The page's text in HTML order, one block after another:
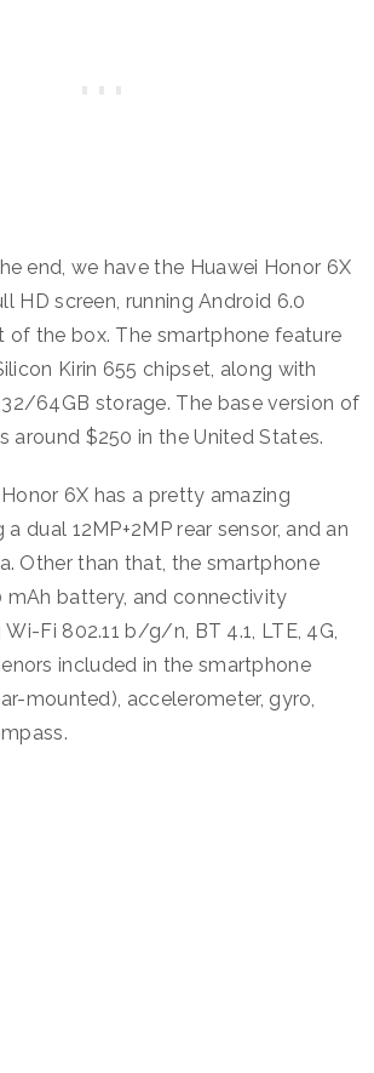
end, we have the Huawei Honor 6X
HD screen, running Android 6.0
of the box. The smartphone feature
Kirin 655 chipset, along with
64GB storage. The base version of
around $250 in the United States.
6X has a pretty amazing
dual 12MP+2MP rear sensor, and an
Other than that, the smartphone
mAh battery, and connectivity
Fi 802.11 b/g/n, BT 4.1, LTE, 4G,
included in the smartphone
mounted), accelerometer, gyro,